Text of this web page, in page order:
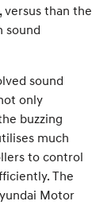
versus than the
sound
sound
only
buzzing
much
to control
The
Motor